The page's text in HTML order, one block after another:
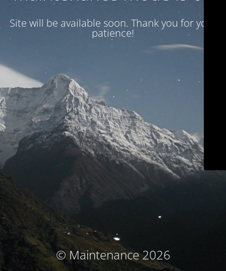
Site will be available soon. Thank you for your
patience!
© Maintenance 2026